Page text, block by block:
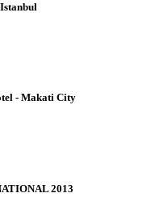
- Makati City
2013